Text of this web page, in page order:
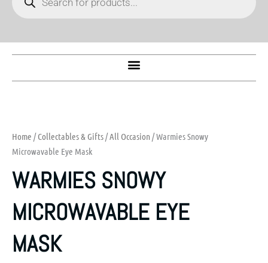
Home /Collectables & Gifts/All Occasion / Warmies Snowy
Microwavable Eye Mask
WARMIES SNOWY
MICROWAVABLE EYE
MASK